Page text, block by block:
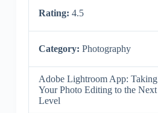
Rating: 4.5
Category: Photography
Adobe Lightroom App: Taking
Your Photo Editing to the Next
Level